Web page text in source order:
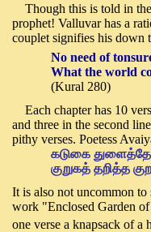
Though this is told in the
prophet! Valluvar has a
couplet signifies his down
No need of
What the world
(Kural 280)
Each chapter has 10
and three in the second
pithy verses. Poetess
கடுகை
குறுகத் தறித்த
It is also not uncommon to
work "Enclosed Garden
one verse a knapsack of a